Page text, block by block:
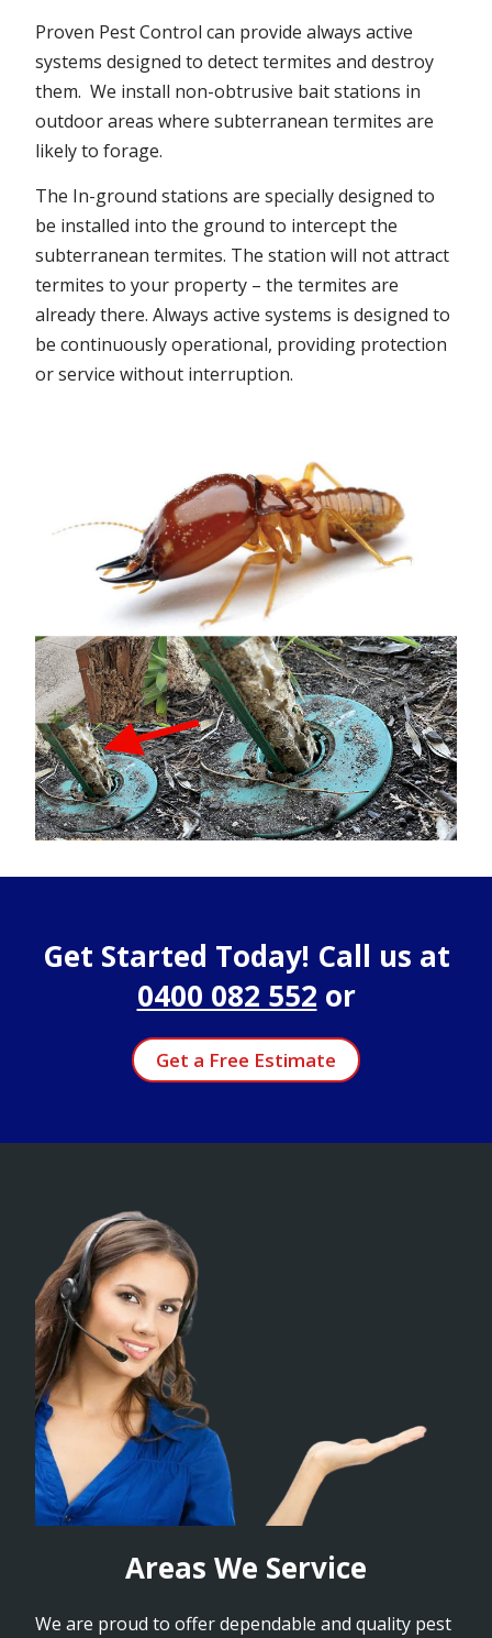
Proven Pest Control can provide always active
systems designed to detect termites and destroy
them. We install non-obtrusive bait stations in
outdoor areas where subterranean termites are
likely to forage.
The In-ground stations are specially designed to
be installed into the ground to intercept the
subterranean termites. The station will not attract
termites to your property – the termites are
already there. Always active systems is designed to
be continuously operational, providing protection
or service without interruption.
Get Started Today! Call us at
0400 082 552 or
Get a Free Estimate
Areas We Service
We are proud to offer dependable and quality pest